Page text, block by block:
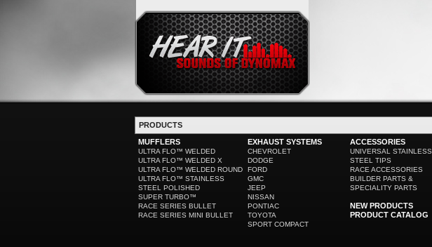
PRODUCTS
MUFFLERS
ULTRA FLO™ WELDED
ULTRA FLO™ WELDED X
ULTRA FLO™ WELDED ROUND
ULTRA FLO™ STAINLESS
STEEL POLISHED
SUPER TURBO™
RACE SERIES BULLET
RACE SERIES MINI BULLET
EXHAUST SYSTEMS
CHEVROLET
DODGE
FORD
GMC
JEEP
NISSAN
PONTIAC
TOYOTA
SPORT COMPACT
ACCESSORIES
UNIVERSAL STAINLESS
STEEL TIPS
RACE ACCESSORIES
BUILDER PARTS &
SPECIALITY PARTS
NEW PRODUCTS
PRODUCT CATALOG